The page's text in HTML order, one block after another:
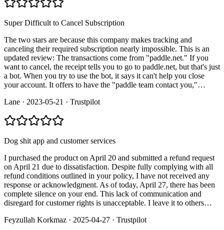
Super Difficult to Cancel Subscription
The two stars are because this company makes tracking and
canceling their required subscription nearly impossible. This is an
updated review: The transactions come from "paddle.net." If you
want to cancel, the receipt tells you to go to paddle.net, but that's just
a bot. When you try to use the bot, it says it can't help you close
your account. It offers to have the "paddle team contact you,"…
Lane · 2023-05-21 · Trustpilot
Dog shit app and customer services
I purchased the product on April 20 and submitted a refund request
on April 21 due to dissatisfaction. Despite fully complying with all
refund conditions outlined in your policy, I have not received any
response or acknowledgment. As of today, April 27, there has been
complete silence on your end. This lack of communication and
disregard for customer rights is unacceptable. I leave it to others…
Feyzullah Korkmaz · 2025-04-27 · Trustpilot